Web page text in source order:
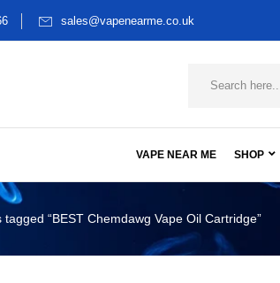
sales@vapenearme.co.uk
VAPE NEAR ME SHOP
tagged “BEST Chemdawg Vape Oil Cartridge”